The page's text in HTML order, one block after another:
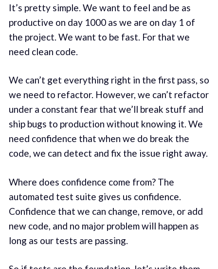
It’s pretty simple. We want to feel and be as
productive on day 1000 as we are on day 1 of
the project. We want to be fast. For that we
need clean code.
We can’t get everything right in the first pass, so
we need to refactor. However, we can’t refactor
under a constant fear that we’ll break stuff and
ship bugs to production without knowing it. We
need confidence that when we do break the
code, we can detect and fix the issue right away.
Where does confidence come from? The
automated test suite gives us confidence.
Confidence that we can change, remove, or add
new code, and no major problem will happen as
long as our tests are passing.